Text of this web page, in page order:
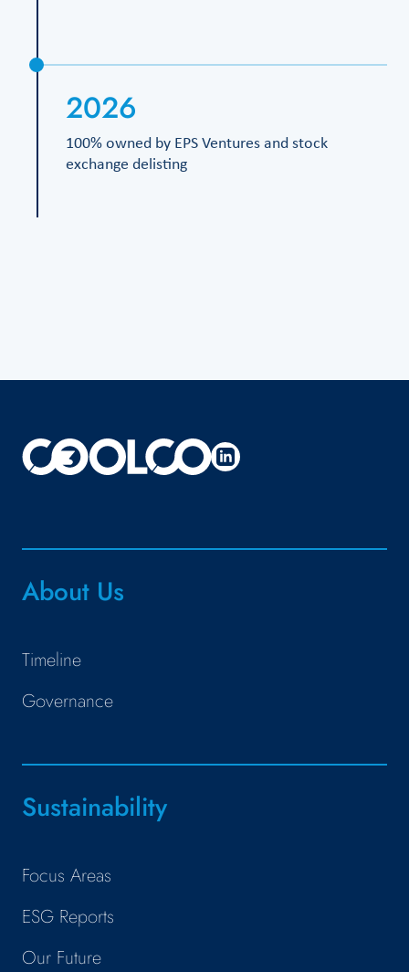
2026
100% owned by EPS Ventures and stock
exchange delisting
About Us
Timeline
Governance
Sustainability
Focus Areas
ESG Reports
Our Future